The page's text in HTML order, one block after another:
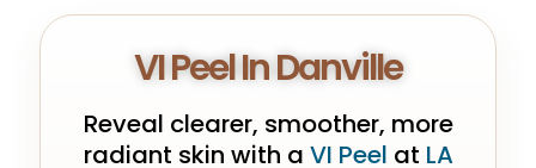
VI Peel In Danville
Reveal clearer, smoother, more
radiant skin with a VI Peel at LA